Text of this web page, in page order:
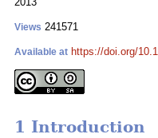
Views 241571
Available at https://doi.org/
1 Introduction